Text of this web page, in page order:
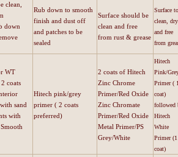
clean,
down
Rub down to smooth
finish and dust off
and patches to be
sealed
Surface should be
clean and free
from rust & grease
Surface
clean, dry
and free
from
WT
coats
sand
with
Hitech pink/grey
primer ( 2 coats
preferred)
2 coats of Hitech
Zinc Chrome
Primer/Red Oxide
Zinc Chromate
Primer/Red Oxide
Metal Primer/PS
Grey/White
Hitech
Pink/
Primer (
coat)
followed
Hitech
White
Primer (1
coat)